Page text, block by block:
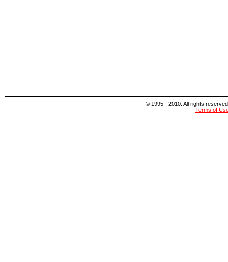
© 1995 - 2010. All rights
Terms of